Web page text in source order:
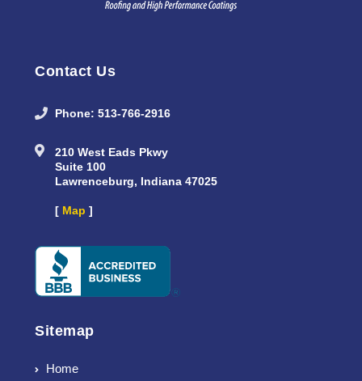
Contact Us
Phone: 513-766-2916
210 West Eads Pkwy
Suite 100
Lawrenceburg, Indiana 47025
[ Map ]
Sitemap
Home